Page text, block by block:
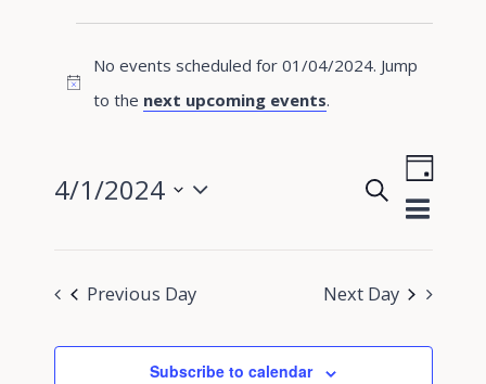
for
01/04/2024
Notice
No events scheduled for 01/04/2024. Jump
to the next upcoming events.
Events
and
Search
Event
Day
4/1/2024
Previous Day Next Day
Subscribe to calendar